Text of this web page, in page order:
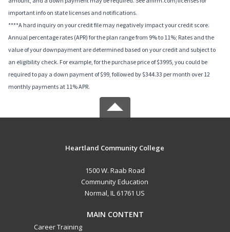
important info on state licenses and notifications.
****A hard inquiry on your credit file may negatively impact your credit score.
Annual percentage rates (APR) for the plan range from 9% to 11%; Rates and the
value of your downpayment are determined based on your credit and subject to
an eligibility check. For example, for the purchase price of $3995, you could be
required to pay a down payment of $99, followed by $344.33 per month over 12
monthly payments at 11% APR.
Heartland Community College
1500 W. Raab Road
Community Education
Normal, IL 61761 US
MAIN CONTENT
Career Training